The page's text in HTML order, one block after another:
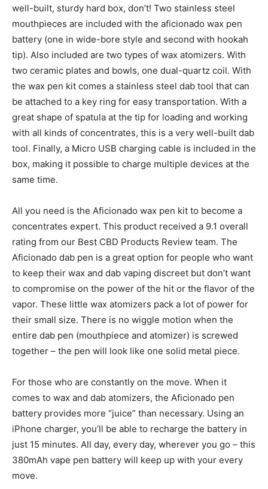
well-built, sturdy hard box, don’t! Two stainless steel
mouthpieces are included with the aficionado wax pen
battery (one in wide-bore style and second with hookah
tip). Also included are two types of wax atomizers. With
two ceramic plates and bowls, one dual-quartz coil. With
the wax pen kit comes a stainless steel dab tool that can
be attached to a key ring for easy transportation. With a
great shape of spatula at the tip for loading and working
with all kinds of concentrates, this is a very well-built dab
tool. Finally, a Micro USB charging cable is included in the
box, making it possible to charge multiple devices at the
same time.
All you need is the Aficionado wax pen kit to become a
concentrates expert. This product received a 9.1 overall
rating from our Best CBD Products Review team. The
Aficionado dab pen is a great option for people who want
to keep their wax and dab vaping discreet but don’t want
to compromise on the power of the hit or the flavor of the
vapor. These little wax atomizers pack a lot of power for
their small size. There is no wiggle motion when the
entire dab pen (mouthpiece and atomizer) is screwed
together – the pen will look like one solid metal piece.
For those who are constantly on the move. When it
comes to wax and dab atomizers, the Aficionado pen
battery provides more “juice” than necessary. Using an
iPhone charger, you’ll be able to recharge the battery in
just 15 minutes. All day, every day, wherever you go – this
380mAh vape pen battery will keep up with your every
move.